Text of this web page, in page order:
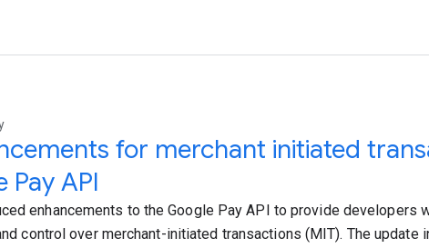
for merchant initiated
Pay API
enhancements to the Google Pay API to provide developers
control over merchant-initiated transactions (MIT). The update